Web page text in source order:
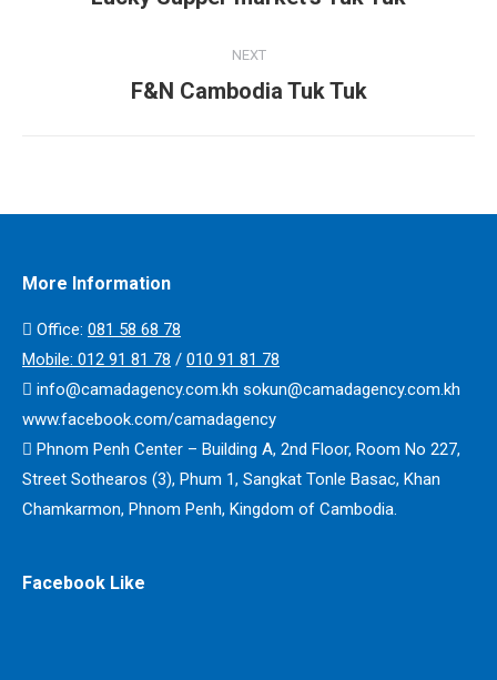
NEXT
Next
F&N Cambodia Tuk Tuk
More Information
Office: ​​081 58 68 78
Mobile: 012 91 81 78 / 010 91 81 78
info@camadagency.com.kh sokun@camadagency.com.kh
www.facebook.com/camadagency
Phnom Penh Center – Building A, 2nd Floor, Room No 227,
Street Sothearos (3), Phum 1, Sangkat Tonle Basac, Khan
Chamkarmon, Phnom Penh, Kingdom of Cambodia.
Facebook Like